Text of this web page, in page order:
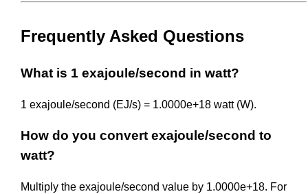
Frequently Asked Questions
What is 1 exajoule/second in watt?
1 exajoule/second (EJ/s) = 1.0000e+18 watt (W).
How do you convert exajoule/second to
watt?
Multiply the exajoule/second value by 1.0000e+18. For